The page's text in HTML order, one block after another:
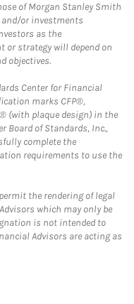
of Morgan Stanley Smith
and/or investments
as the
or strategy will depend on
objectives.
Center for Financial
marks CFP®,
(with plaque design) in the
Board of Standards, Inc.,
complete the
requirements to use the
the rendering of legal
which may only be
is not intended to
Advisors are acting as
in New Tab